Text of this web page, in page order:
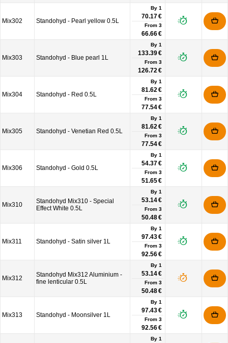
Mix302 Standohyd - Pearl yellow 0.5L
By 1
70.17 €
From 3
66.66 €
Mix303 Standohyd - Blue pearl 1L
By 1
133.39 €
From 3
126.72 €
Mix304 Standohyd - Red 0.5L
By 1
81.62 €
From 3
77.54 €
Mix305 Standohyd - Venetian Red 0.5L
By 1
81.62 €
From 3
77.54 €
Mix306 Standohyd - Gold 0.5L
By 1
54.37 €
From 3
51.65 €
Mix310
Standohyd Mix310 - Special
Effect White 0.5L
By 1
53.14 €
From 3
50.48 €
Mix311 Standohyd - Satin silver 1L
By 1
97.43 €
From 3
92.56 €
Mix312
Standohyd Mix312 Aluminium -
fine lenticular 0.5L
By 1
53.14 €
From 3
50.48 €
Mix313 Standohyd - Moonsilver 1L
By 1
97.43 €
From 3
92.56 €
By 1